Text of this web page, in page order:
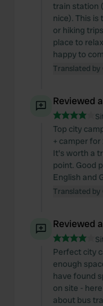
train station
nice). This
or hiking
place to
happy to
Translated by
Reviewed
Top city
+ camper
It's worth a
point. Good
English and
Translated by
Reviewed
Perfect city
enough
have found
on site -
about bus